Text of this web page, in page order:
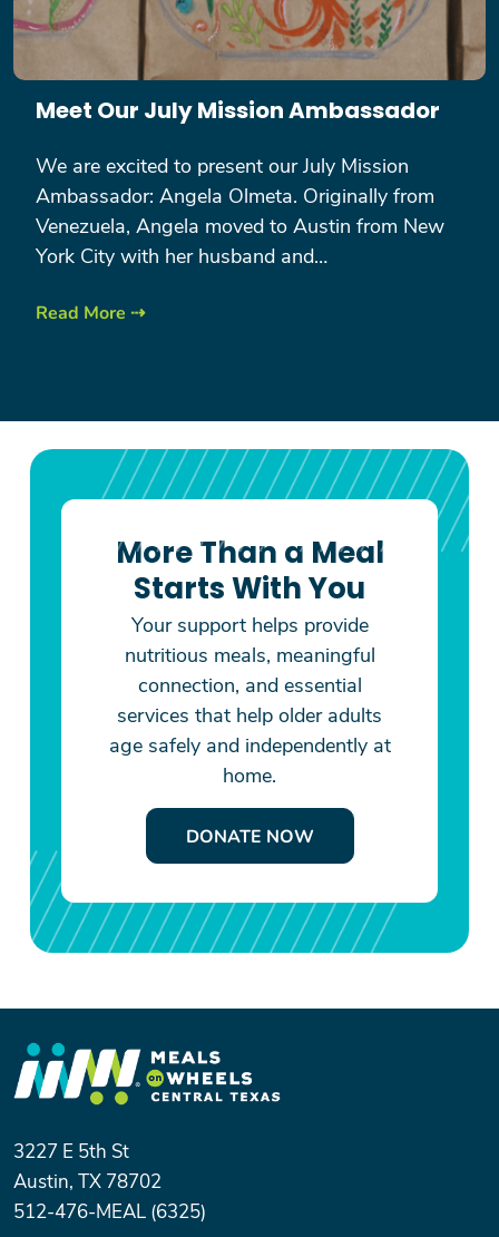
Meet Our July Mission Ambassador
We are excited to present our July Mission
Ambassador: Angela Olmeta. Originally from
Venezuela, Angela moved to Austin from New
York City with her husband and…
Read More ⇢
More Than a Meal
Starts With You
Your support helps provide
nutritious meals, meaningful
connection, and essential
services that help older adults
age safely and independently at
home.
DONATE NOW
3227 E 5th St
Austin, TX 78702
512-476-MEAL (6325)